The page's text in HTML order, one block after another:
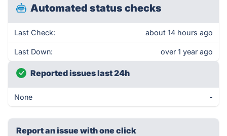
Automated status checks
Last Check: about 14 hours ago
Last Down: over 1 year ago
Reported issues last 24h
None -
Report an issue with one click